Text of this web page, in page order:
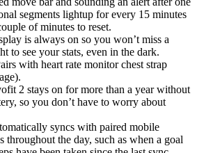
segments lightup for every 15 minutes
of minutes to reset.
is always on so you won’t miss a
to see your stats, even in the dark.
with heart rate monitor chest strap
2 stays on for more than a year without
so you don’t have to worry about
syncs with paired mobile
throughout the day, such as when a goal